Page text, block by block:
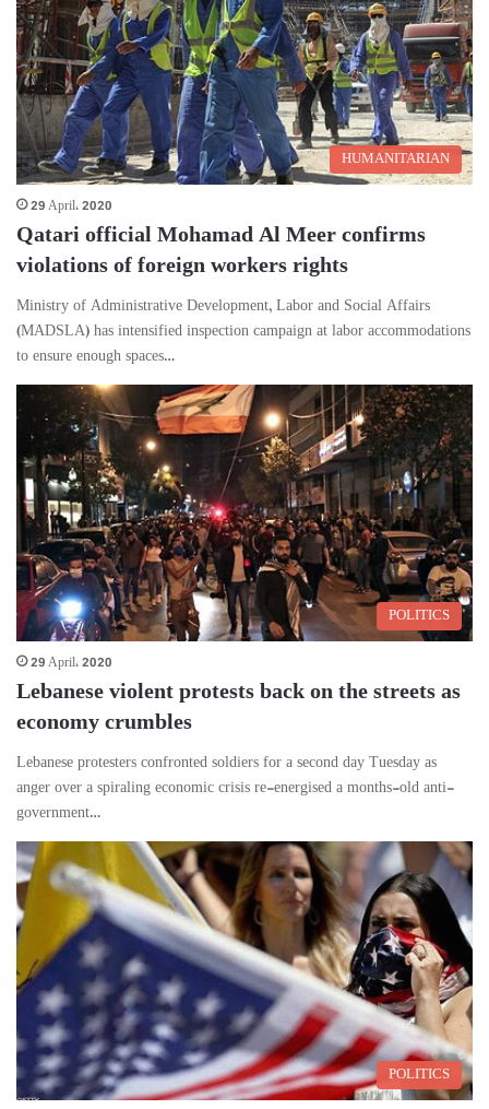
HUMANITARIAN
29 April، 2020
Qatari official Mohamad Al Meer confirms
violations of foreign workers rights
Ministry of Administrative Development, Labor and Social Affairs
(MADSLA) has intensified inspection campaign at labor accommodations
to ensure enough spaces…
POLITICS
29 April، 2020
Lebanese violent protests back on the streets as
economy crumbles
Lebanese protesters confronted soldiers for a second day Tuesday as
anger over a spiraling economic crisis re-energised a months-old anti-
government…
POLITICS